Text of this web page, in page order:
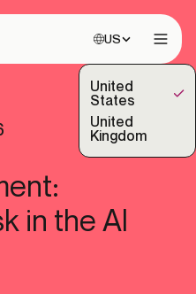
Choose site:
US
United
States
(Selected)
United
Kingdom
in the AI